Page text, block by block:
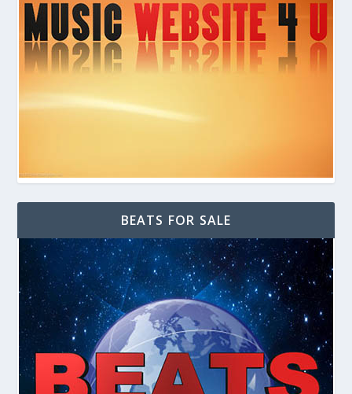
BEATS FOR SALE